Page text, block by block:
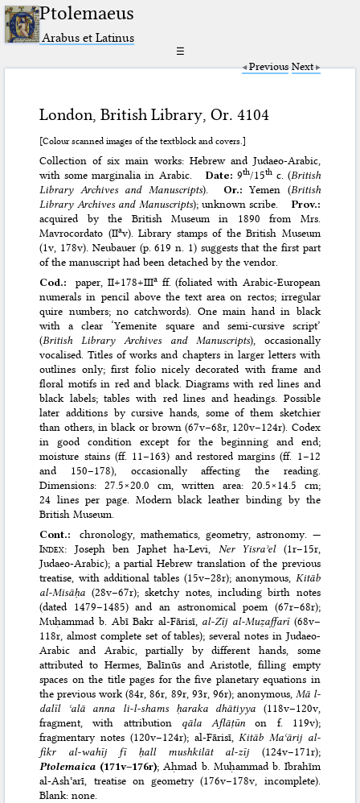
Ptolemaeus
Arabus et Latinus
☰
Previous Next
London, British Library, Or. 4104
[Colour scanned images of the textblock and covers.]
Collection of six main works: Hebrew and Judaeo-Arabic,
with some marginalia in Arabic. Date: 9th/15thc. (British
Library Archives and Manuscripts). Or.: Yemen (British
Library Archives and Manuscripts); unknown scribe.
Prov.:
acquired by the British Museum in 1890 from Mrs.
Mavrocordato (IIav). Library stamps of the British Museum
(1v, 178v). Neubauer (p. 619 n. 1) suggests that the first part
of the manuscript had been detached by the vendor.
Cod.:paper, II+178+IIIaff. (foliated with Arabic-European
numerals in pencil above the text area on rectos; irregular
quire numbers; no catchwords). One main hand in black
with a clear ‘Yemenite square and semi-cursive script’
(British Library Archives and Manuscripts), occasionally
vocalised. Titles of works and chapters in larger letters with
outlines only; first folio nicely decorated with frame and
floral motifs in red and black. Diagrams with red lines and
black labels; tables with red lines and headings. Possible
later additions by cursive hands, some of them sketchier
than others, in black or brown (67v–68r, 120v–124r). Codex
in good condition except for the beginning and end;
moisture stains (ff. 11–163) and restored margins (ff. 1–12
and 150–178), occasionally affecting the reading.
Dimensions: 27.5×20.0 cm, written area: 20.5×14.5 cm;
24 lines per page. Modern black leather binding by the
British Museum.
Cont.:chronology, mathematics, geometry, astronomy. —
Index: Joseph ben Japhet ha-Levi, Ner Yisraʾel(1r–15r,
Judaeo-Arabic); a partial Hebrew translation of the previous
treatise, with additional tables (15v–28r); anonymous, Kitāb
al-Misāḥa (28v–67r); sketchy notes, including birth notes
(dated 1479–1485) and an astronomical poem (67r–68r);
Muḥammad b. Abī Bakr al‐Fārisī, al-Zīj al-Muẓaffarī(68v–
118r, almost complete set of tables); several notes in Judaeo-
Arabic and Arabic, partially by different hands, some
attributed to Hermes, Balīnūs and Aristotle, filling empty
spaces on the title pages for the five planetary equations in
the previous work (84r, 86r, 89r, 93r, 96r); anonymous, Mā l-
dalīl ʿalā anna li-l-shams ḥaraka dhātiyya (118v–120v,
fragment, with attribution qāla Aflāṭūn on f. 119v);
fragmentary notes (120v–124r); al-Fārisī,Kitāb Maʿārij al-
fikr al-wahīj fī ḥall mushkilāt al-zīj(124v–171r);
Ptolemaica (171v–176r); Aḥmad b. Muḥammad b. Ibrahīm
al-Ashʿarī, treatise on geometry (176v–178v, incomplete).
Blank: none.